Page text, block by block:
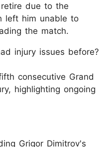
due to the
left him unable to
the match.
injury issues before?
consecutive Grand
highlighting ongoing
Grigor Dimitrov's